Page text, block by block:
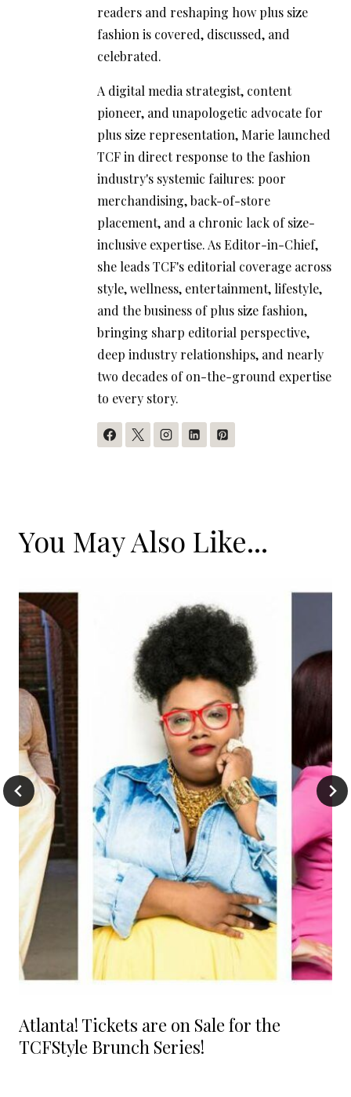
readers and reshaping how plus size
fashion is covered, discussed, and
celebrated.
A digital media strategist, content
pioneer, and unapologetic advocate for
plus size representation, Marie launched
TCF in direct response to the fashion
industry's systemic failures: poor
merchandising, back-of-store
placement, and a chronic lack of size-
inclusive expertise. As Editor-in-Chief,
she leads TCF's editorial coverage across
style, wellness, entertainment, lifestyle,
and the business of plus size fashion,
bringing sharp editorial perspective,
deep industry relationships, and nearly
two decades of on-the-ground expertise
to every story.
You May Also Like...
Atlanta! Tickets are on Sale for the
TCFStyle Brunch Series!